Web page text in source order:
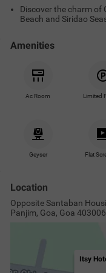
Discover the charm of
Beach and Siridao
Amenities
Ac Room Limited
Geyser Flat
Location
Opposite Santaban
Panjim, Goa, Goa 403006
Itsy